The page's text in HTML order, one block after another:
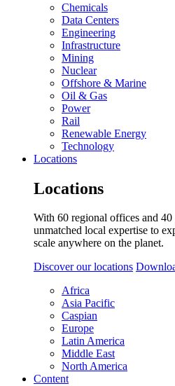
Chemicals
Data Centers
Engineering
Infrastructure
Mining
Nuclear
Offshore & Marine
Oil & Gas
Power
Rail
Renewable Energy
Technology
Locations
Locations
With 60 regional offices and
unmatched local expertise to
scale anywhere on the planet.
Discover our locations
Africa
Asia Pacific
Caspian
Europe
Latin America
Middle East
North America
Content